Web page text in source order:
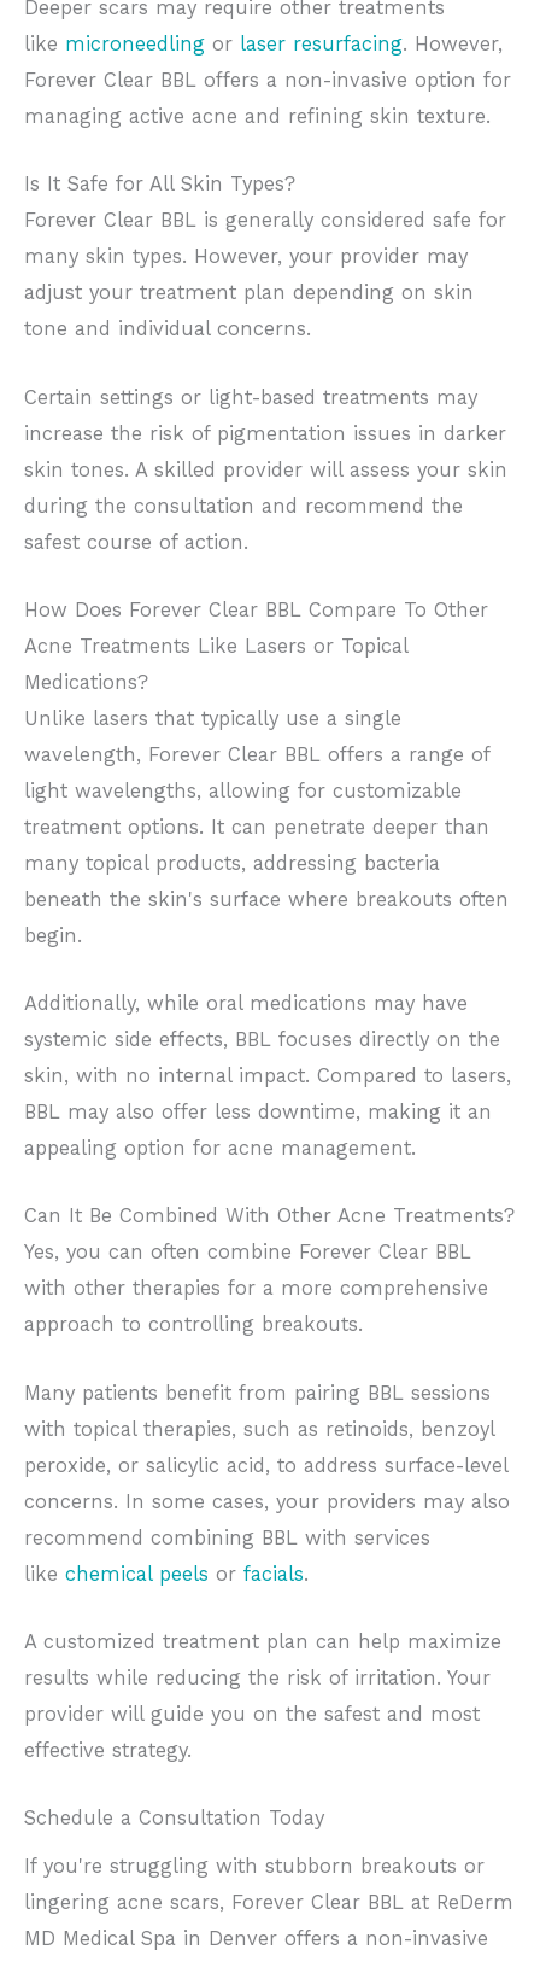
Deeper scars may require other treatments
like microneedling or laser resurfacing. However,
Forever Clear BBL offers a non-invasive option for
managing active acne and refining skin texture.
Is It Safe for All Skin Types?
Forever Clear BBL is generally considered safe for
many skin types. However, your provider may
adjust your treatment plan depending on skin
tone and individual concerns.
Certain settings or light-based treatments may
increase the risk of pigmentation issues in darker
skin tones. A skilled provider will assess your skin
during the consultation and recommend the
safest course of action.
How Does Forever Clear BBL Compare To Other
Acne Treatments Like Lasers or Topical
Medications?
Unlike lasers that typically use a single
wavelength, Forever Clear BBL offers a range of
light wavelengths, allowing for customizable
treatment options. It can penetrate deeper than
many topical products, addressing bacteria
beneath the skin's surface where breakouts often
begin.
Additionally, while oral medications may have
systemic side effects, BBL focuses directly on the
skin, with no internal impact. Compared to lasers,
BBL may also offer less downtime, making it an
appealing option for acne management.
Can It Be Combined With Other Acne Treatments?
Yes, you can often combine Forever Clear BBL
with other therapies for a more comprehensive
approach to controlling breakouts.
Many patients benefit from pairing BBL sessions
with topical therapies, such as retinoids, benzoyl
peroxide, or salicylic acid, to address surface-level
concerns. In some cases, your providers may also
recommend combining BBL with services
like chemical peels or facials.
A customized treatment plan can help maximize
results while reducing the risk of irritation. Your
provider will guide you on the safest and most
effective strategy.
Schedule a Consultation Today
If you're struggling with stubborn breakouts or
lingering acne scars, Forever Clear BBL at ReDerm
MD Medical Spa in Denver offers a non-invasive